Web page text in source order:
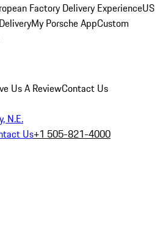
Factory Delivery ExperienceUS
My Porsche AppCustom
Us A ReviewContact Us
N.E.
Us+1 505-821-4000